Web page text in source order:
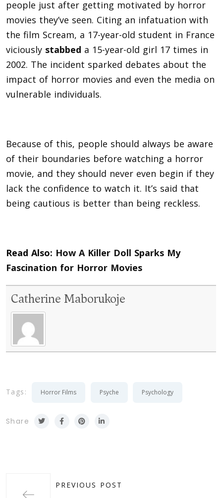
people just after getting motivated by horror
movies they’ve seen. Citing an infatuation with
the film Scream, a 17-year-old student in France
viciously stabbed a 15-year-old girl 17 times in
2002. The incident sparked debates about the
impact of horror movies and even the media on
vulnerable individuals.
Because of this, people should always be aware
of their boundaries before watching a horror
movie, and they should never even begin if they
lack the confidence to watch it. It’s said that
being cautious is better than being reckless.
Read Also: How A Killer Doll Sparks My
Fascination for Horror Movies
Catherine Maborukoje
Tags: Horror Films Psyche Psychology
Share
PREVIOUS POST